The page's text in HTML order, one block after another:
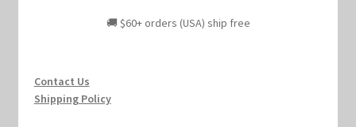
🚚 $60+ orders (USA) ship free
Contact Us
Shipping Policy